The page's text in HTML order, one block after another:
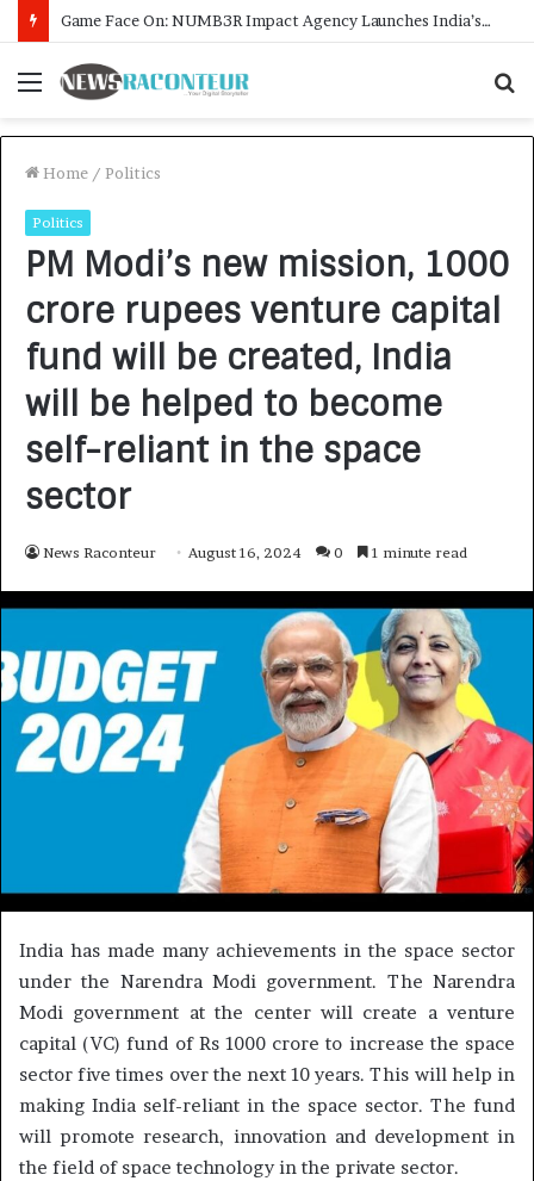
Menu
Home / Politics
Politics
PM Modi’s new mission, 1000
crore rupees venture capital
fund will be created, India
will be helped to become
self-reliant in the space
sector
News Raconteur August 16, 2024 0 1 minute read
India has made many achievements in the space sector
under the Narendra Modi government. The Narendra
Modi government at the center will create a venture
capital (VC) fund of Rs 1000 crore to increase the space
sector five times over the next 10 years. This will help in
making India self-reliant in the space sector. The fund
will promote research, innovation and development in
the field of space technology in the private sector.